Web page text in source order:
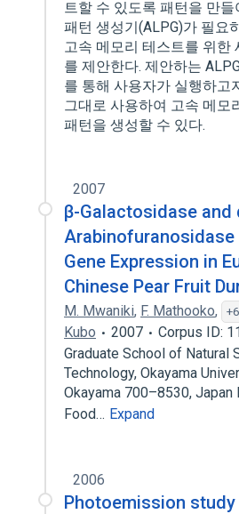
트할 수 있도록 패턴을 만
패턴 생성기(ALPG)가 필요
고속 메모리 테스트를 위한
를 제안한다. 제안하는
를 통해 사용자가 실행하고
그대로 사용하여 고속 메모
패턴을 생성할 수 있다.
2007
β-Galactosidase and
Gene Expression in
Chinese Pear Fruit
M. Mwaniki, F. Mathooko,
Kubo
2007
Corpus ID:
Graduate School of Natural
Technology, Okayama
Okayama 700–8530,
Food… Expand
2006
Photoemission study